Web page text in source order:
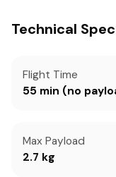
Technical
Flight Time
55 min (no
Max Payload
2.7 kg